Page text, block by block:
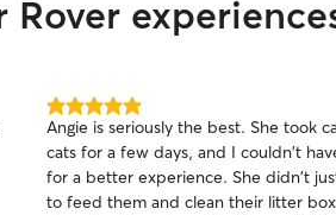
Rover
5.0
out
of
5
stars
Angie is seriously the best. She took
cats for a few days, and I couldn't
for a better experience. She didn't
to feed them and clean their litter